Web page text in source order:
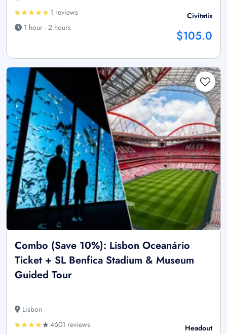
1 reviews
1 hour - 2 hours
Civitatis
$105.0
Combo (Save 10%): Lisbon Oceanário
Ticket + SL Benfica Stadium & Museum
Guided Tour
Lisbon
4601 reviews
Headout